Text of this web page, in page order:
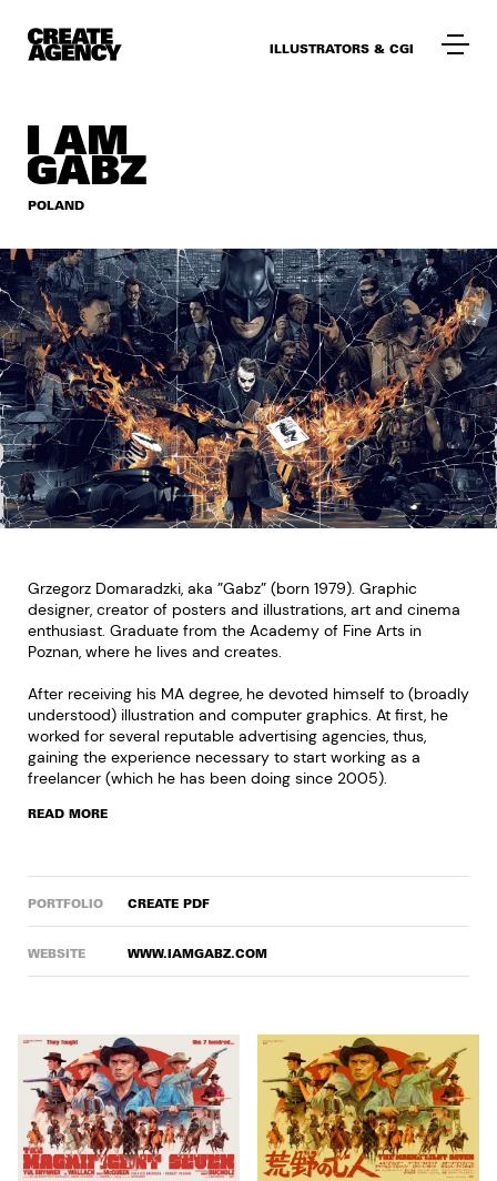
I AM
GABZ
POLAND
Grzegorz Domaradzki, aka ”Gabz” (born 1979). Graphic
designer, creator of posters and illustrations, art and cinema
enthusiast. Graduate from the Academy of Fine Arts in
Poznan, where he lives and creates.
After receiving his MA degree, he devoted himself to (broadly
understood) illustration and computer graphics. At first, he
worked for several reputable advertising agencies, thus,
gaining the experience necessary to start working as a
freelancer (which he has been doing since 2005).
READ MORE
PORTFOLIO CREATE PDF
WEBSITE WWW.IAMGABZ.COM
ILLUSTRATORS & CGI